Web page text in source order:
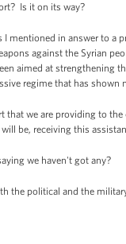
Is it on its way?
mentioned in answer to
against the Syrian
aimed at strengthening
regime that has
that we are providing to
be, receiving this
we haven't got any?
the political and the